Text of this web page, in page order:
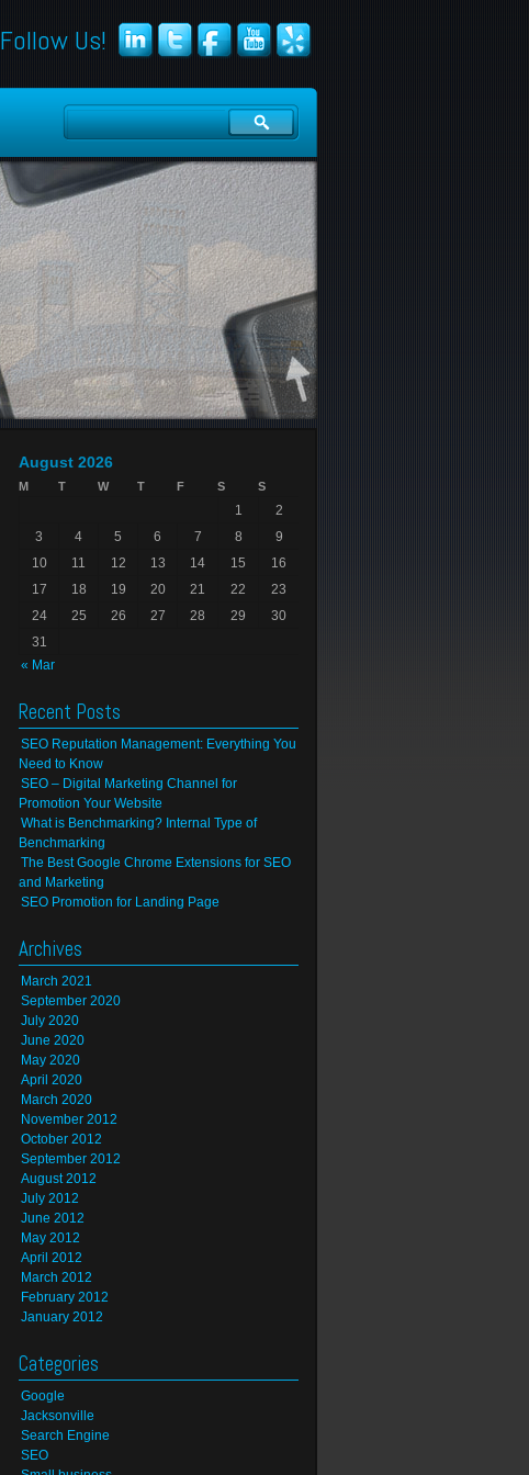
Follow Us!
August 2026
M T W T F S S
1
2
3
4 5 6 7 8
9
10
11 12 13 14 15
16
17
18 19 20 21 22
23
24
25 26 27 28 29
30
31
« Mar
Recent Posts
SEO Reputation Management: Everything You
Need to Know
SEO – Digital Marketing Channel for
Promotion Your Website
What is Benchmarking? Internal Type of
Benchmarking
The Best Google Chrome Extensions for SEO
and Marketing
SEO Promotion for Landing Page
Archives
March 2021
September 2020
July 2020
June 2020
May 2020
April 2020
March 2020
November 2012
October 2012
September 2012
August 2012
July 2012
June 2012
May 2012
April 2012
March 2012
February 2012
January 2012
Categories
Google
Jacksonville
Search Engine
SEO